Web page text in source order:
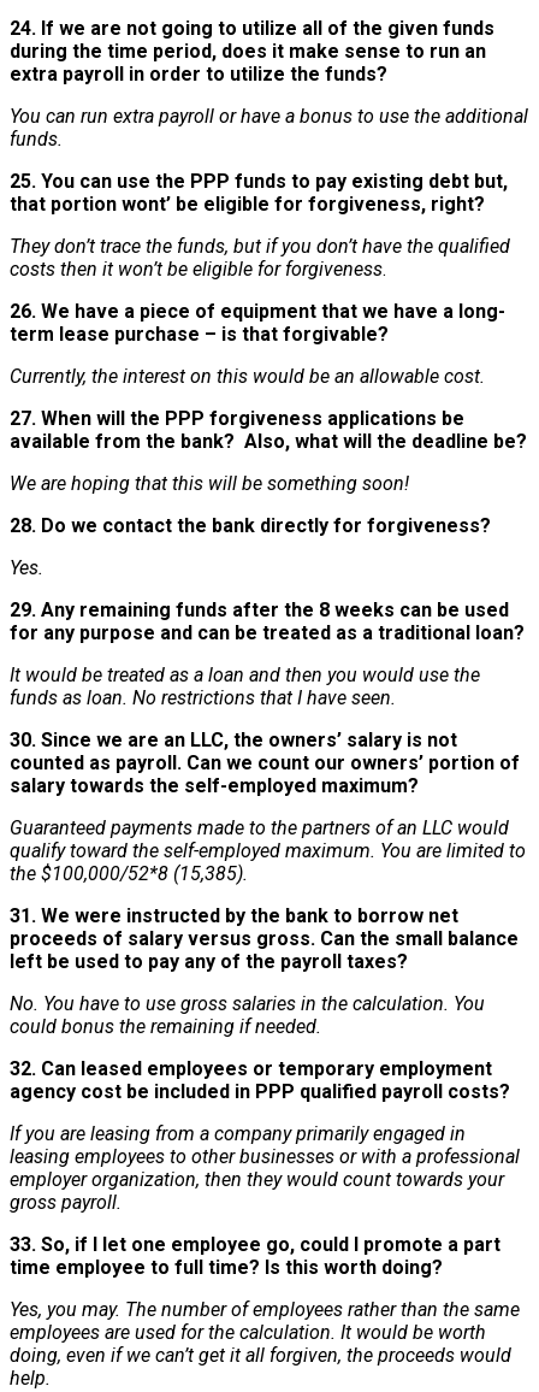
24. If we are not going to utilize all of the given funds
during the time period, does it make sense to run an
extra payroll in order to utilize the funds?
You can run extra payroll or have a bonus to use the additional
funds.
25. You can use the PPP funds to pay existing debt but,
that portion wont’ be eligible for forgiveness, right?
They don’t trace the funds, but if you don’t have the qualified
costs then it won’t be eligible for forgiveness.
26. We have a piece of equipment that we have a long-
term lease purchase – is that forgivable?
Currently, the interest on this would be an allowable cost.
27. When will the PPP forgiveness applications be
available from the bank? Also, what will the deadline be?
We are hoping that this will be something soon!
28. Do we contact the bank directly for forgiveness?
Yes.
29. Any remaining funds after the 8 weeks can be used
for any purpose and can be treated as a traditional loan?
It would be treated as a loan and then you would use the
funds as loan. No restrictions that I have seen.
30. Since we are an LLC, the owners’ salary is not
counted as payroll. Can we count our owners’ portion of
salary towards the self-employed maximum?
Guaranteed payments made to the partners of an LLC would
qualify toward the self-employed maximum. You are limited to
the $100,000/52*8 (15,385).
31. We were instructed by the bank to borrow net
proceeds of salary versus gross. Can the small balance
left be used to pay any of the payroll taxes?
No. You have to use gross salaries in the calculation. You
could bonus the remaining if needed.
32. Can leased employees or temporary employment
agency cost be included in PPP qualified payroll costs?
If you are leasing from a company primarily engaged in
leasing employees to other businesses or with a professional
employer organization, then they would count towards your
gross payroll.
33. So, if I let one employee go, could I promote a part
time employee to full time? Is this worth doing?
Yes, you may. The number of employees rather than the same
employees are used for the calculation. It would be worth
doing, even if we can’t get it all forgiven, the proceeds would
help.